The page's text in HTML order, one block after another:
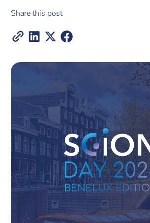
Share this post